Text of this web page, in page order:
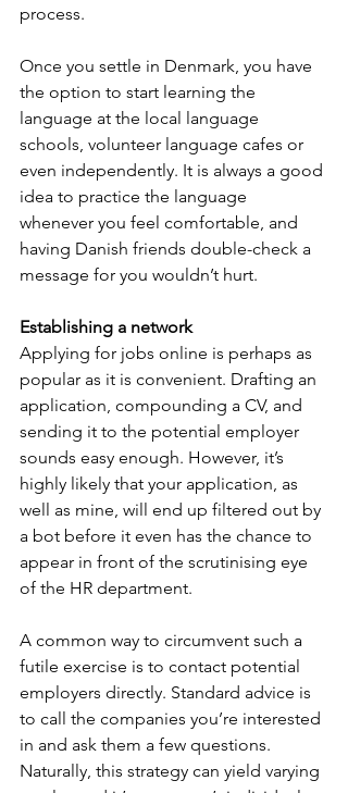
process.
Once you settle in Denmark, you have
the option to start learning the
language at the local language
schools, volunteer language cafes or
even independently. It is always a good
idea to practice the language
whenever you feel comfortable, and
having Danish friends double-check a
message for you wouldn’t hurt.
Establishing a network
Applying for jobs online is perhaps as
popular as it is convenient. Drafting an
application, compounding a CV, and
sending it to the potential employer
sounds easy enough. However, it’s
highly likely that your application, as
well as mine, will end up filtered out by
a bot before it even has the chance to
appear in front of the scrutinising eye
of the HR department.
A common way to circumvent such a
futile exercise is to contact potential
employers directly. Standard advice is
to call the companies you’re interested
in and ask them a few questions.
Naturally, this strategy can yield varying